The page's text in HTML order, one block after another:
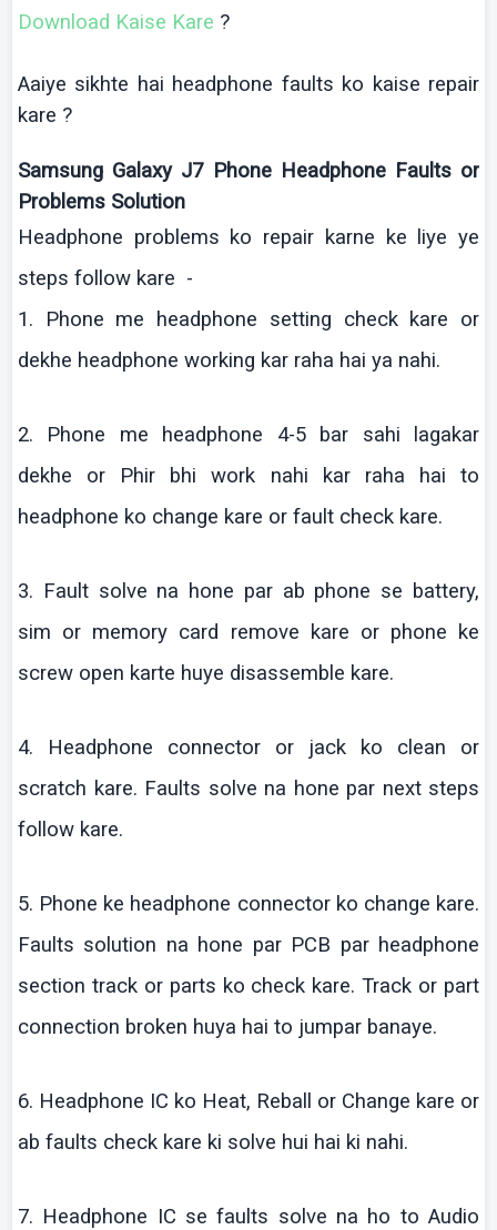
Download Kaise Kare ?
Aaiye sikhte hai headphone faults ko kaise repair
kare ?
Samsung Galaxy J7 Phone Headphone Faults or
Problems Solution
Headphone problems ko repair karne ke liye ye
steps follow kare -
1. Phone me headphone setting check kare or
dekhe headphone working kar raha hai ya nahi.
2. Phone me headphone 4-5 bar sahi
lagakar
dekhe or Phir bhi work nahi kar raha hai to
headphone ko change kare or fault check kare.
3. Fault solve na hone par ab phone se battery,
sim or memory card remove kare or phone ke
screw open karte huye disassemble kare.
4. Headphone connector or jack ko clean or
scratch kare. Faults solve na hone par next steps
follow kare.
5. Phone ke headphone connector ko change kare.
Faults solution na hone par PCB par headphone
section track or parts ko check kare.Track or part
connection broken huya hai to jumpar banaye.
6. Headphone IC ko Heat, Reball or Change kare or
ab faults check kare ki solve hui hai ki nahi.
7. Headphone IC se faults solve na ho to Audio